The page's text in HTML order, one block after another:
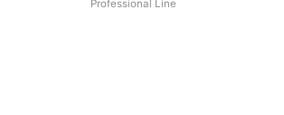
Professional Line